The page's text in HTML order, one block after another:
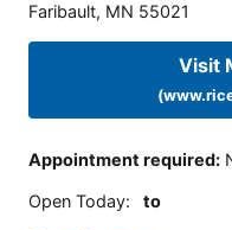
Faribault, MN 55021
Visit
Appointment required:
Open Today: to